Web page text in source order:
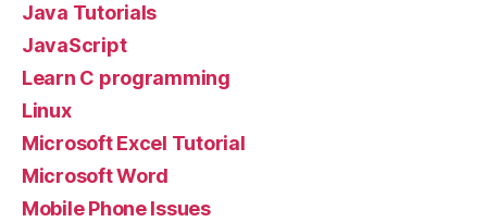
Java Tutorials
JavaScript
Learn C programming
Linux
Microsoft Excel Tutorial
Microsoft Word
Mobile Phone Issues